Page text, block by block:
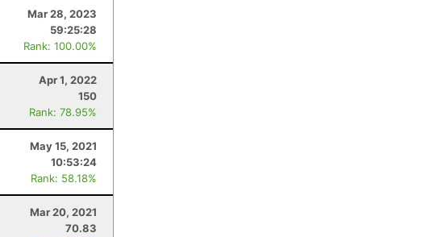
Mar 28, 2023
59:25:28
Rank: 100.00%
Apr 1, 2022
150
Rank: 78.95%
May 15, 2021
10:53:24
Rank: 58.18%
Mar 20, 2021
70.83